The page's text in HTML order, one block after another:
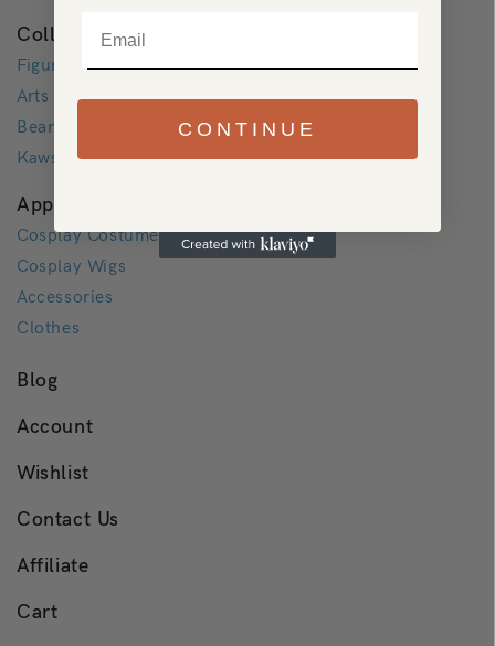
Collectibles
Figures
Arts
Bearbricks
Kaws
Apparel
Cosplay Costumes
Cosplay Wigs
Accessories
Clothes
Blog
Account
Wishlist
Contact Us
Affiliate
Cart
CONTINUE